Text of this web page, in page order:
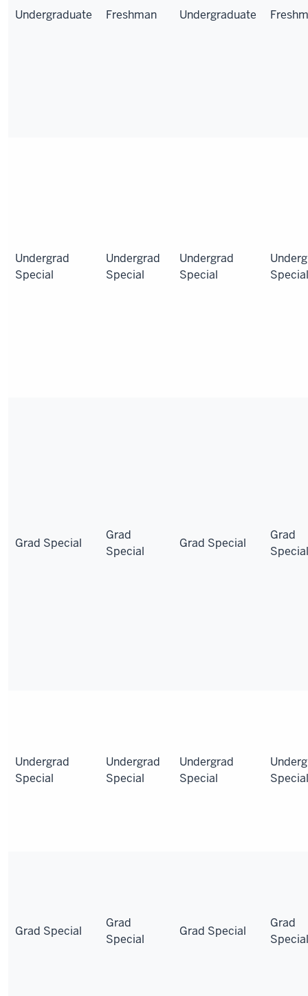
Undergraduate Freshman Undergraduate
Undergrad
Special
Undergrad
Special
Undergrad
Special
Special
Grad Special
Grad
Special
Grad Special
Grad
Special
Undergrad
Special
Undergrad
Special
Undergrad
Special
Special
Grad Special
Grad
Special
Grad Special
Grad
Special